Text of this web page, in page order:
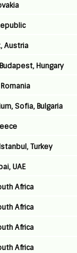
Austria
Hungary
Sofia, Bulgaria
Turkey
UAE
Africa
Africa
Africa
Africa